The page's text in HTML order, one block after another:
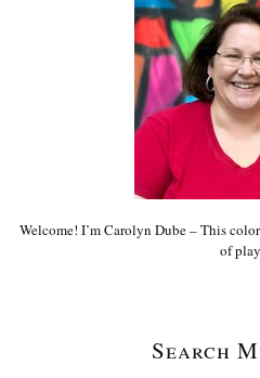
Welcome! I’m Carolyn Dube – This
of
Search